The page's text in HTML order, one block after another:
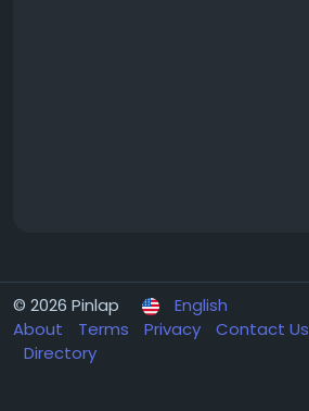
© 2026 Pinlap
English
About
Terms Privacy Contact Us
Directory